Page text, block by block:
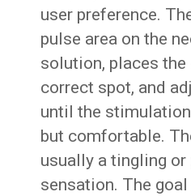
user preference.
pulse area on the
solution, places the
correct spot, and
until the
but comfortable.
usually a tingling or
sensation. The